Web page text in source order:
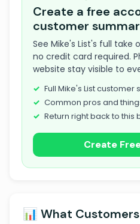
Create a free
customer
See Mike's List's full take
no credit card required.
website stay visible to
Full Mike's List customer
Common pros and
Return right back to this
Create
📊 What